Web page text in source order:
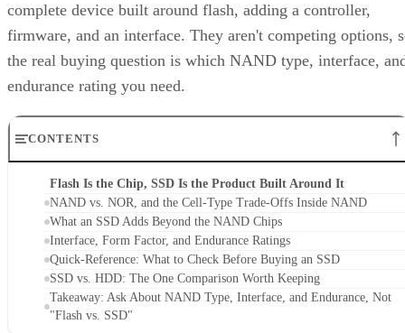
complete device built around flash, adding a controller,
firmware, and an interface. They aren't competing options,
the real buying question is which NAND type, interface,
endurance rating you need.
CONTENTS
Flash Is the Chip, SSD Is the Product Built Around It
NAND vs. NOR, and the Cell-Type Trade-Offs Inside NAND
What an SSD Adds Beyond the NAND Chips
Interface, Form Factor, and Endurance Ratings
Quick-Reference: What to Check Before Buying an SSD
SSD vs. HDD: The One Comparison Worth Keeping
Takeaway: Ask About NAND Type, Interface, and Endurance, Not
"Flash vs. SSD"